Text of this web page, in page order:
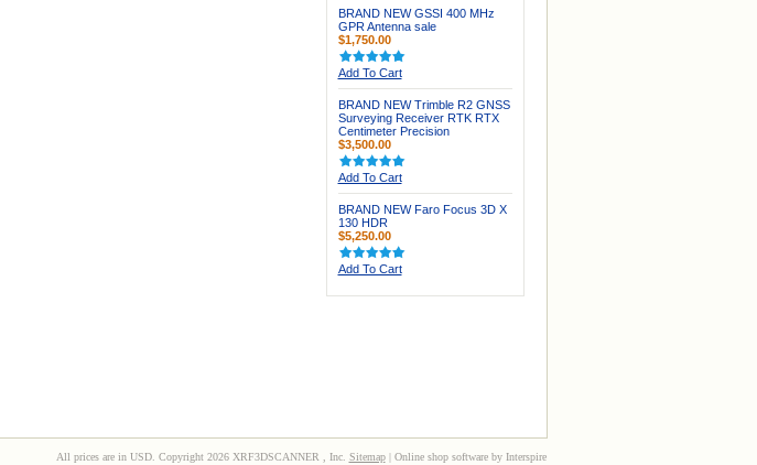
BRAND NEW GSSI 400 MHz
GPR Antenna sale
$1,750.00
Add To Cart
BRAND NEW Trimble R2 GNSS
Surveying Receiver RTK RTX
Centimeter Precision
$3,500.00
Add To Cart
BRAND NEW Faro Focus 3D X
130 HDR
$5,250.00
Add To Cart
All prices are in USD. Copyright 2026 XRF3DSCANNER , Inc. Sitemap| Online shop software by Interspire